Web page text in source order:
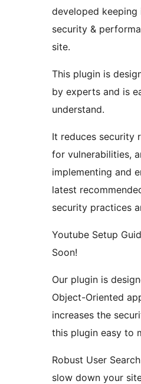
developed keeping
security &
site.
This plugin is
by experts and is
understand.
It reduces security
for vulnerabilities,
implementing and
latest
security practices
Youtube Setup
Soon!
Our plugin is
Object-Oriented
increases the
this plugin easy to
Robust User
slow down your